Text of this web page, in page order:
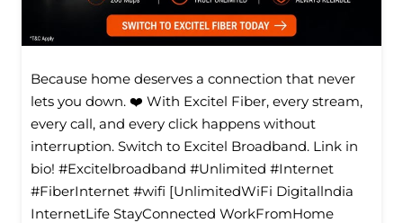
Because home deserves a connection that never
lets you down. ❤️ With Excitel Fiber, every stream,
every call, and every click happens without
interruption. Switch to Excitel Broadband. Link in
bio! #Excitelbroadband #Unlimited #Internet
#FiberInternet #wifi [UnlimitedWiFi Digitallndia
InternetLife StayConnected WorkFromHome